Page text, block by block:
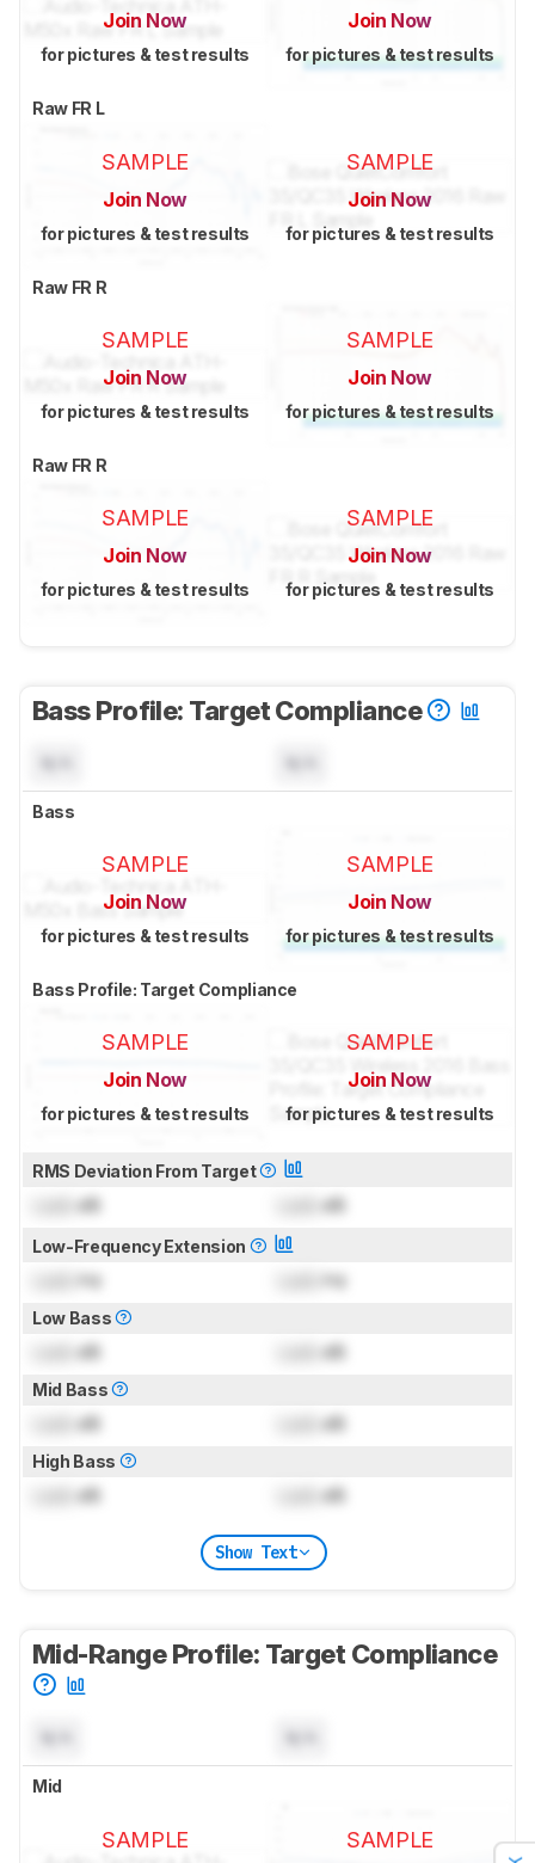
Join Now
for pictures & test results
Join Now
for pictures & test results
Raw FR L
SAMPLE
Join Now
for pictures & test results
SAMPLE
Join Now
for pictures & test results
Raw FR R
SAMPLE
Join Now
for pictures & test results
SAMPLE
Join Now
for pictures & test results
Raw FR R
SAMPLE
Join Now
for pictures & test results
SAMPLE
Join Now
for pictures & test results
Bass Profile: Target Compliance
Bass
SAMPLE
Join Now
for pictures & test results
SAMPLE
Join Now
for pictures & test results
Bass Profile: Target Compliance
SAMPLE
Join Now
for pictures & test results
SAMPLE
Join Now
for pictures & test results
RMS Deviation From Target
dB dB
Low-Frequency Extension
Hz Hz
Low Bass
dB dB
Mid Bass
dB dB
High Bass
dB dB
Show Text
Mid-Range Profile: Target Compliance
Mid
SAMPLE SAMPLE